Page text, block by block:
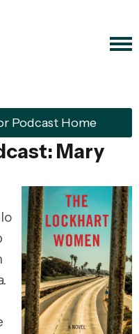
Podcast Home
Mary